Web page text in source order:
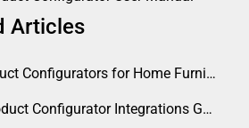
Articles
Configurators for Home Furnishings
Configurator Integrations Guide